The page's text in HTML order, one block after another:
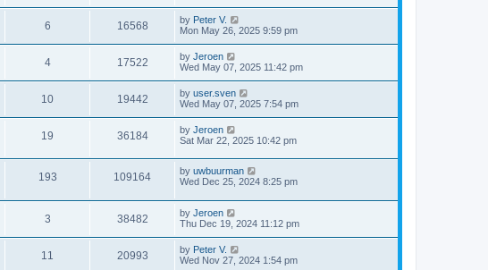
6 16568 by Peter V.
Mon May 26, 2025 9:59 pm
4 17522 by Jeroen
Wed May 07, 2025 11:42 pm
10 19442 by user.sven
Wed May 07, 2025 7:54 pm
19 36184 by Jeroen
Sat Mar 22, 2025 10:42 pm
193 109164 by uwbuurman
Wed Dec 25, 2024 8:25 pm
3 38482 by Jeroen
Thu Dec 19, 2024 11:12 pm
11 20993 by Peter V.
Wed Nov 27, 2024 1:54 pm